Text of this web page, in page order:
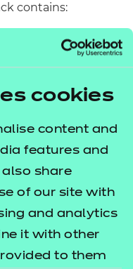
cookies
content and
features and
share
of our site with
and analytics
it with other
to them
contains:
scheme of work
of learning
resources
with a range of
and embed
– Engaging
of each lesson